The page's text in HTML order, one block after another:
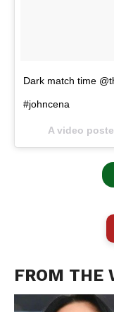
Dark match time
#johncena
FROM THE